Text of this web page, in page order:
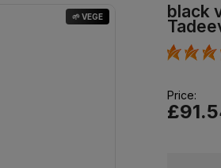
🌱 VEGE black
Price: